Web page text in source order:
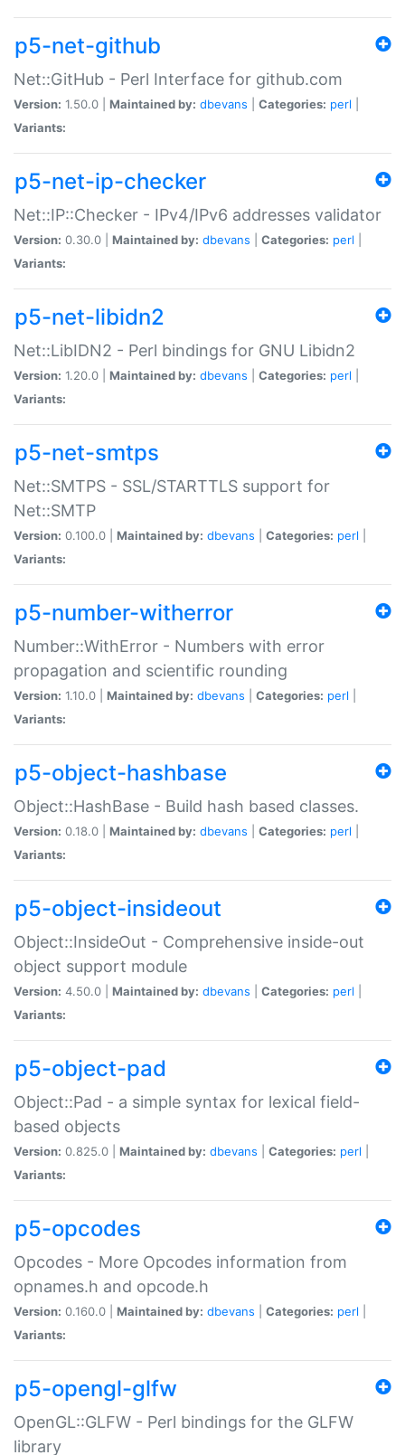
p5-net-github
Net::GitHub - Perl Interface for github.com
Version: 1.50.0 | Maintained by: dbevans Categories: perl
Variants:
p5-net-ip-checker
Net::IP::Checker - IPv4/IPv6 addresses validator
Version: 0.30.0 | Maintained by: dbevans Categories: perl
Variants:
p5-net-libidn2
Net::LibIDN2 - Perl bindings for GNU Libidn2
Version: 1.20.0 | Maintained by: dbevans Categories: perl
Variants:
p5-net-smtps
Net::SMTPS - SSL/STARTTLS support for
Net::SMTP
Version: 0.100.0 | Maintained by: dbevans Categories: perl
Variants:
p5-number-witherror
Number::WithError - Numbers with error
propagation and scientific rounding
Version: 1.10.0 | Maintained by: dbevans Categories: perl
Variants:
p5-object-hashbase
Object::HashBase - Build hash based classes.
Version: 0.18.0 | Maintained by: dbevans Categories: perl
Variants:
p5-object-insideout
Object::InsideOut - Comprehensive inside-out
object support module
Version: 4.50.0 | Maintained by: dbevans Categories: perl
Variants:
p5-object-pad
Object::Pad - a simple syntax for lexical field-
based objects
Version: 0.825.0 | Maintained by: dbevans Categories: perl
Variants:
p5-opcodes
Opcodes - More Opcodes information from
opnames.h and opcode.h
Version: 0.160.0 | Maintained by: dbevans Categories: perl
Variants:
p5-opengl-glfw
OpenGL::GLFW - Perl bindings for the GLFW
library